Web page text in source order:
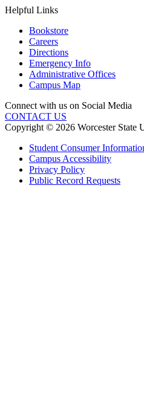
Helpful Links
Bookstore
Careers
Directions
Emergency Info
Administrative Offices
Campus Map
Connect with us on Social Media
CONTACT US
Copyright © 2026 Worcester State
Student Consumer
Campus Accessibility
Privacy Policy
Public Record Requests